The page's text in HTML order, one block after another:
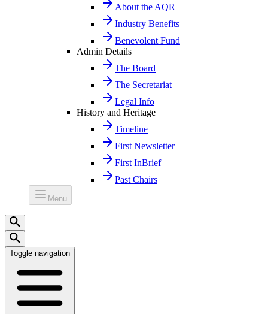
About the AQR
Industry Benefits
Benevolent Fund
Admin Details
The Board
The Secretariat
Legal Info
History and Heritage
Timeline
First Newsletter
First InBrief
Past Chairs
Menu
Toggle navigation